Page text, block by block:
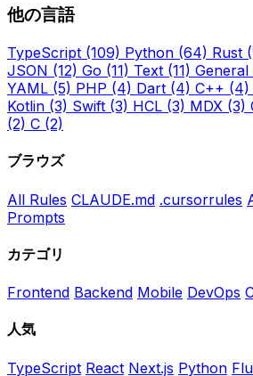
他の言語
TypeScript (109) Python (64) Rust
JSON (12) Go (11) Text (11) General
YAML (5) PHP (4) Dart (4) C++ (4)
Kotlin (3) Swift (3) HCL (3) MDX (3)
(2) C (2)
ブラウズ
All Rules CLAUDE.md .cursorrules
Prompts
カテゴリ
Frontend Backend Mobile DevOps
人気
TypeScript React Next.js Python